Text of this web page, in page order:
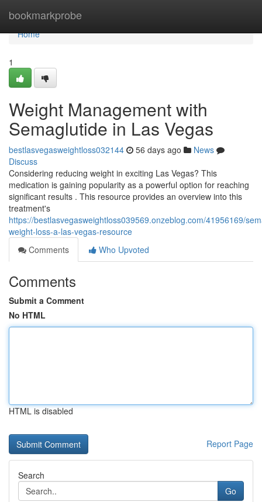
bookmarkprobe
Home
Home
1
Weight Management with
Semaglutide in Las Vegas
bestlasvegasweightloss032144 56 days ago
News
Discuss
Considering reducing weight in exciting Las Vegas? This
medication is gaining popularity as a powerful option for reaching
significant results . This resource provides an overview into this
treatment's
https://bestlasvegasweightloss039569.onzeblog.com/41956169/
weight-loss-a-las-vegas-resource
Comments
Who Upvoted
Comments
Submit a Comment
No HTML
HTML is disabled
Report Page
Search
Go